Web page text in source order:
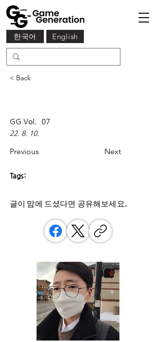
English
한국어
< Back
GG Vol. 07
22. 8. 10.
Previous Next
Tags:
글이 맘에 드셨다면 ​공유해보세요.